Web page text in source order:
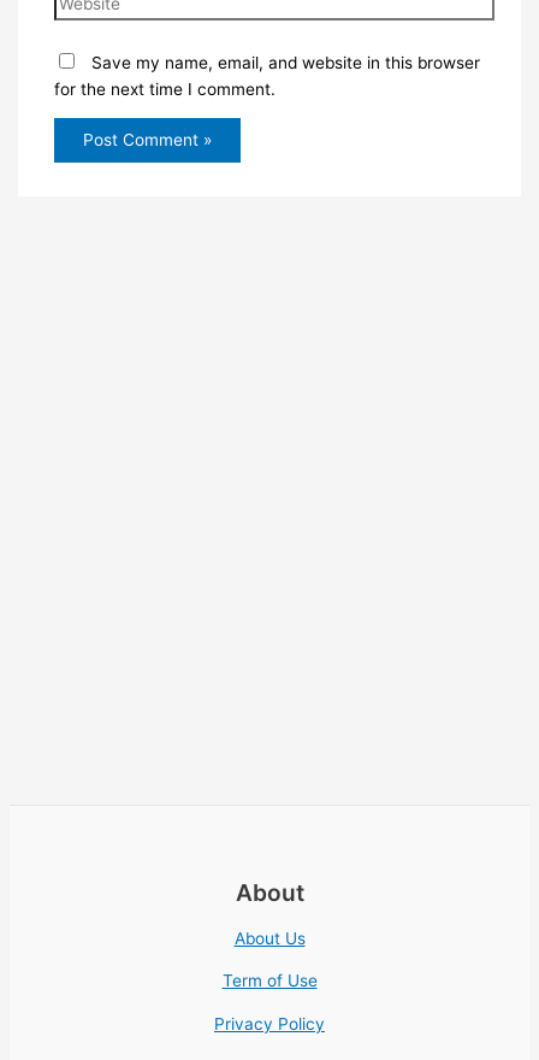
Save my name, email, and website in this browser
for the next time I comment.
About
About Us
Term of Use
Privacy Policy